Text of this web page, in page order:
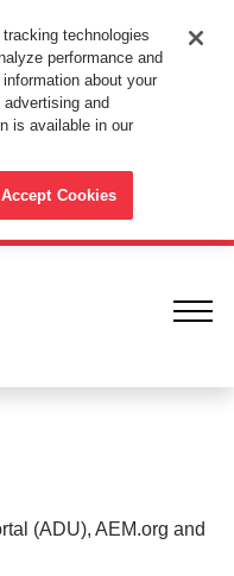
the cookie settings in your
in accordance with the
(ADU), AEM.org and
technologies
performance and
about your
and
is available in our
Accept Cookies